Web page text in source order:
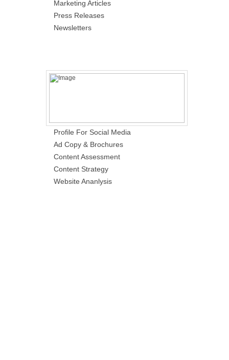
Marketing Articles
Press Releases
Newsletters
Profile For Social Media
Ad Copy & Brochures
Content Assessment
Content Strategy
Website Ananlysis